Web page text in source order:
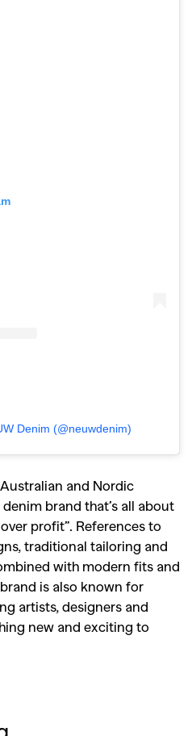
Denim (@neuwdenim)
and Nordic
brand that’s all about
profit”. References to
traditional tailoring and
with modern fits and
is also known for
artists, designers and
new and exciting to